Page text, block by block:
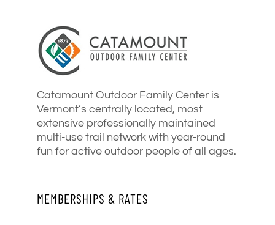
Catamount Outdoor Family Center is
Vermont’s centrally located, most
extensive professionally maintained
multi-use trail network with year-round
fun for active outdoor people of all ages.
MEMBERSHIPS & RATES